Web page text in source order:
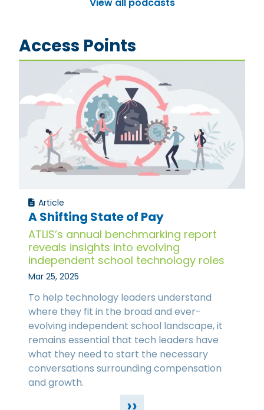
Access Points
Article
A Shifting State of Pay
ATLIS’s annual benchmarking report
reveals insights into evolving
independent school technology roles
Mar 25, 2025
To help technology leaders understand
where they fit in the broad and ever-
evolving independent school landscape, it
remains essential that tech leaders have
what they need to start the necessary
conversations surrounding compensation
and growth.